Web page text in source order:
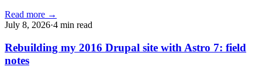
Read more →
July 8, 2026·4 min read
Rebuilding my 2016 Drupal site with Astro 7: field
notes